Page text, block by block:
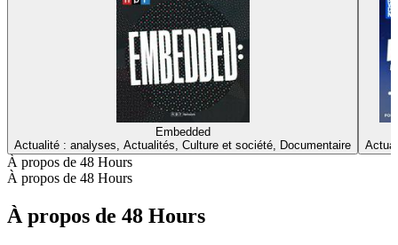
Embedded
Actualité : analyses, Actualités, Culture et société, Documentaire
À propos de 48 Hours
À propos de 48 Hours
À propos de 48 Hours